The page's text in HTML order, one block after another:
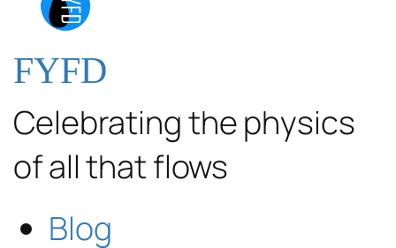
FYFD
Celebrating the physics
of all that flows
Blog